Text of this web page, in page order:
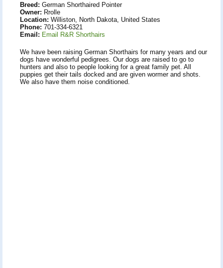
Breed: German Shorthaired Pointer
Owner: Rrolle
Location: Williston, North Dakota, United States
Phone: 701-334-6321
Email: Email R&R Shorthairs
We have been raising German Shorthairs for many years and our
dogs have wonderful pedigrees. Our dogs are raised to go to
hunters and also to people looking for a great family pet. All
puppies get their tails docked and are given wormer and shots.
We also have them noise conditioned.